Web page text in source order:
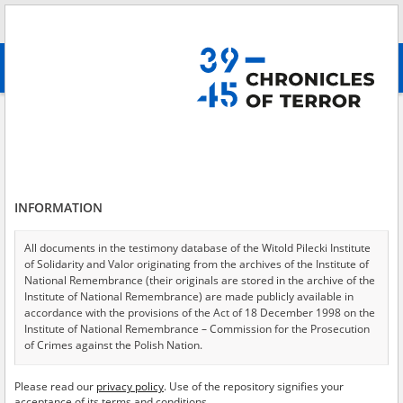
advanced search
Testimonies per page
Sort by relevance
of 34
INFORMATION
All documents in the testimony database of the Witold Pilecki Institute
of Solidarity and Valor originating from the archives of the Institute of
National Remembrance (their originals are stored in the archive of the
Institute of National Remembrance) are made publicly available in
accordance with the provisions of the Act of 18 December 1998 on the
Institute of National Remembrance – Commission for the Prosecution
of Crimes against the Polish Nation.
USA – the digital copies of which have been transferred in favor of the
Please read our privacy policy. Use of the repository signifies your